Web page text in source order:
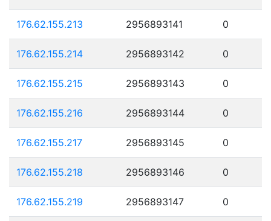
176.62.155.213 2956893141 0
176.62.155.214 2956893142 0
176.62.155.215 2956893143 0
176.62.155.216 2956893144 0
176.62.155.217 2956893145 0
176.62.155.218 2956893146 0
176.62.155.219 2956893147 0